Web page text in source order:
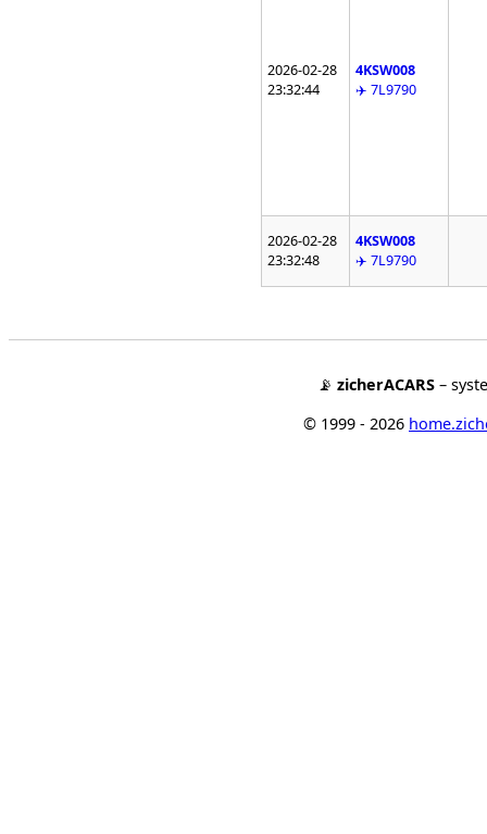
2026-02-28
23:32:44
4KSW008
✈️ 7L9790
2026-02-28
23:32:48
4KSW008
✈️ 7L9790
📡 zicherACARS –
© 1999 - 2026